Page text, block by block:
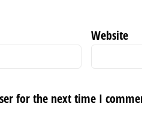
Website
for the next time I